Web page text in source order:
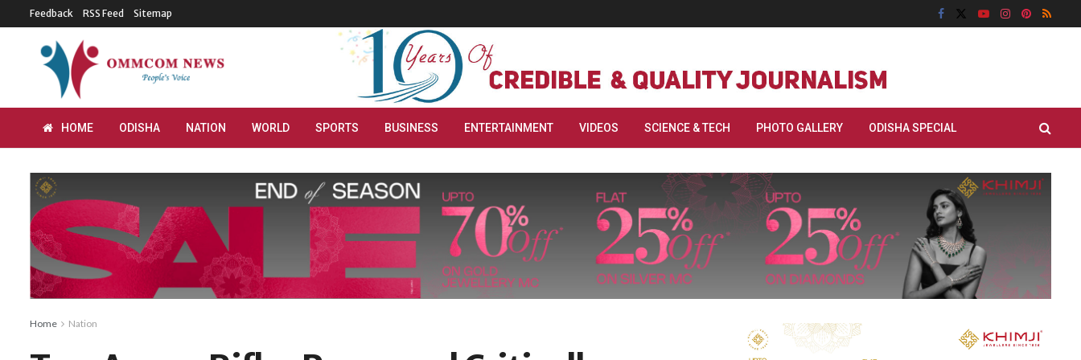
Feedback RSS Feed Sitemap
HOME ODISHA NATION WORLD SPORTS BUSINESS ENTERTAINMENT VIDEOS SCIENCE & TECH PHOTO GALLERY ODISHA SPECIAL
Home Nation